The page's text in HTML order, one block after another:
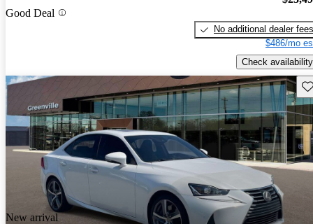
Good Deal
No additional dealer fees
$486/mo
Check availability
New arrival